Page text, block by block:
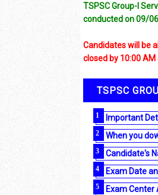
TSPSC Group-I
conducted on 09/
Candidates will be
closed by 10:00
TSPSC
Important
When you
Candidate's
Exam Date
Exam Center